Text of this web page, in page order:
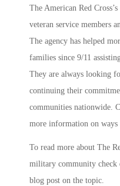
The American Red
veteran service members
The agency has helped
families since 9/11
They are always looking
continuing their
communities nationwide.
more information on ways
To read more about The
military community check
blog post on the topic.